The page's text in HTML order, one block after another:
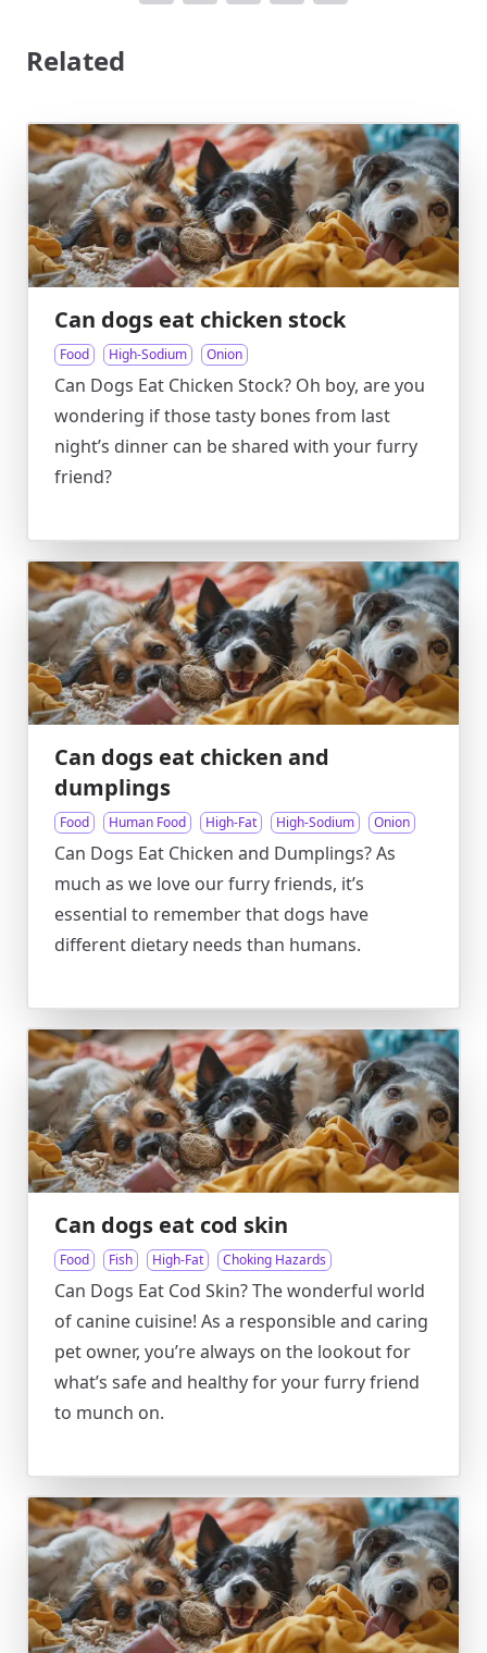
Related
Can dogs eat chicken stock
Food High-Sodium Onion
Can Dogs Eat Chicken Stock? Oh boy, are you
wondering if those tasty bones from last
night’s dinner can be shared with your furry
friend?
Can dogs eat chicken and
dumplings
Food Human Food High-Fat High-Sodium Onion
Can Dogs Eat Chicken and Dumplings? As
much as we love our furry friends, it’s
essential to remember that dogs have
different dietary needs than humans.
Can dogs eat cod skin
Food Fish High-Fat Choking Hazards
Can Dogs Eat Cod Skin? The wonderful world
of canine cuisine! As a responsible and caring
pet owner, you’re always on the lookout for
what’s safe and healthy for your furry friend
to munch on.